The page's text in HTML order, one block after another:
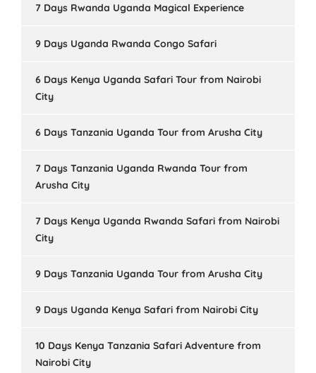
7 Days Rwanda Uganda Magical Experience
9 Days Uganda Rwanda Congo Safari
6 Days Kenya Uganda Safari Tour from Nairobi
City
6 Days Tanzania Uganda Tour from Arusha City
7 Days Tanzania Uganda Rwanda Tour from
Arusha City
7 Days Kenya Uganda Rwanda Safari from Nairobi
City
9 Days Tanzania Uganda Tour from Arusha City
9 Days Uganda Kenya Safari from Nairobi City
10 Days Kenya Tanzania Safari Adventure from
Nairobi City